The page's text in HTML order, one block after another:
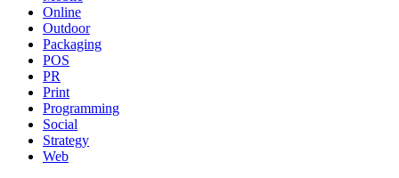
Online
Outdoor
Packaging
POS
PR
Print
Programming
Social
Strategy
Web